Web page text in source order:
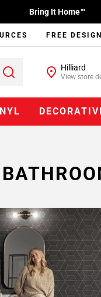
Bring It Home™
FREE
Hilliard
View store